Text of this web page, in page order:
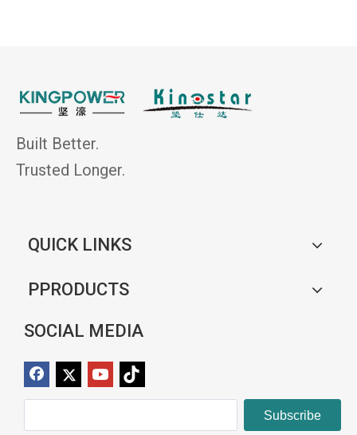
Built Better.
Trusted Longer.
QUICK LINKS
PPRODUCTS
SOCIAL MEDIA
Subscribe